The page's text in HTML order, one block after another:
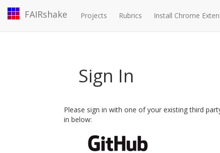
FAIRshake Projects Rubrics Install Chrome
Sign In
Please sign in with one of your existing third
in below: